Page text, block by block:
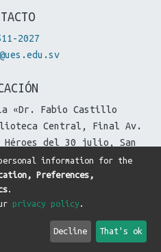
2027
«Dr. Fabio Castillo
Central, Final Av.
del 30 julio, San
Salvador.
Theme byDTI
© 2002-2026
End User
Agreement
Send
Feedback
information for the
Preferences,
.
privacy policy.
Decline That's ok